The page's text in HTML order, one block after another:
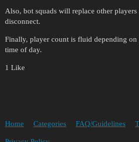
Also, bot squads will replace other
disconnect.
Finally, player count is fluid depending on
time of day.
1 Like
Home Categories FAQ/Guidelines